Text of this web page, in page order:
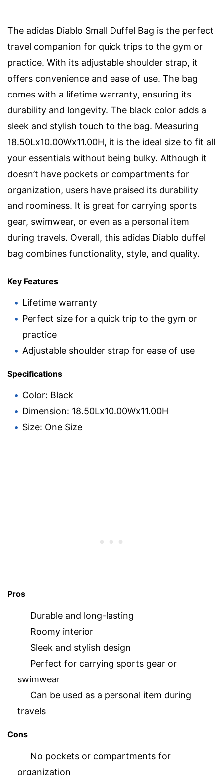
The adidas Diablo Small Duffel Bag is the perfect
travel companion for quick trips to the gym or
practice. With its adjustable shoulder strap, it
offers convenience and ease of use. The bag
comes with a lifetime warranty, ensuring its
durability and longevity. The black color adds a
sleek and stylish touch to the bag. Measuring
18.50Lx10.00Wx11.00H, it is the ideal size to fit all
your essentials without being bulky. Although it
doesn’t have pockets or compartments for
organization, users have praised its durability
and roominess. It is great for carrying sports
gear, swimwear, or even as a personal item
during travels. Overall, this adidas Diablo duffel
bag combines functionality, style, and quality.
Key Features
Lifetime warranty
Perfect size for a quick trip to the gym or
practice
Adjustable shoulder strap for ease of use
Specifications
Color: Black
Dimension: 18.50Lx10.00Wx11.00H
Size: One Size
Pros
Durable and long-lasting
Roomy interior
Sleek and stylish design
Perfect for carrying sports gear or
swimwear
Can be used as a personal item during
travels
Cons
No pockets or compartments for
organization